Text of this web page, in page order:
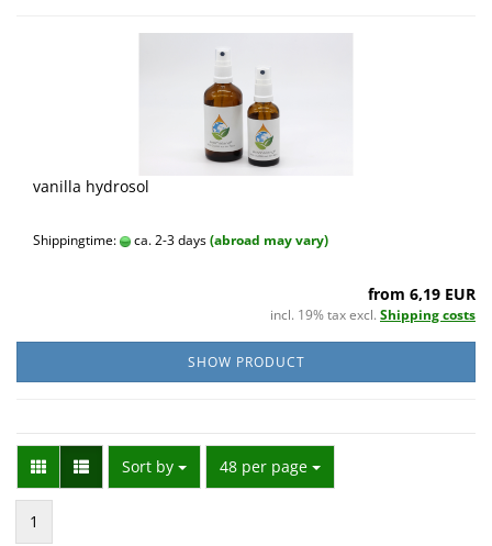
vanilla hydrosol
Shippingtime: ca. 2-3 days(abroad may vary)
from 6,19 EUR
incl. 19% tax excl. Shipping costs
SHOW PRODUCT
Sort by
Sort by 48 per page
per page
1